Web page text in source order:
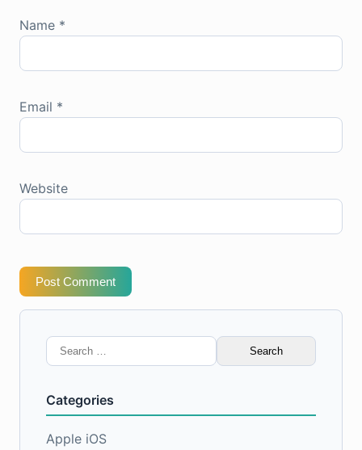
Name *
Email *
Website
Post Comment
Search
for:
Categories
Apple iOS